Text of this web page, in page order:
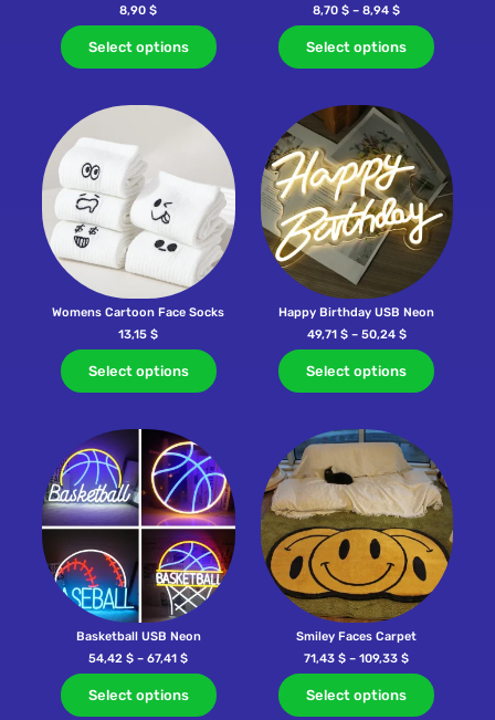
8,90$
Select options
8,70$ – 8,94$
Select options
Womens Cartoon Face Socks
13,15$
Select options
Happy Birthday USB Neon
49,71 $ – 50,24 $
Select options
Basketball USB Neon
54,42$ – 67,41$
Select options
Smiley Faces Carpet
71,43$ – 109,33$
Select options